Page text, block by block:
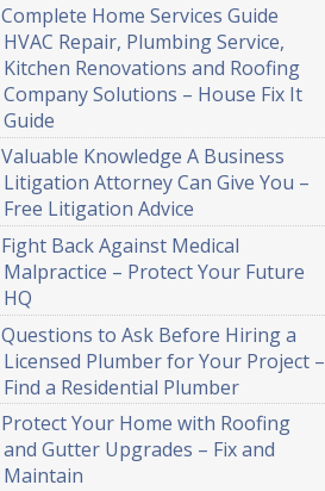
Complete Home Services Guide
HVAC Repair, Plumbing Service,
Kitchen Renovations and Roofing
Company Solutions – House Fix It
Guide
Valuable Knowledge A Business
Litigation Attorney Can Give You –
Free Litigation Advice
Fight Back Against Medical
Malpractice – Protect Your Future
HQ
Questions to Ask Before Hiring a
Licensed Plumber for Your Project –
Find a Residential Plumber
Protect Your Home with Roofing
and Gutter Upgrades – Fix and
Maintain